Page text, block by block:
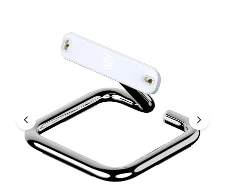
For gamers
For music lovers
For fitness fans
For beauty lovers